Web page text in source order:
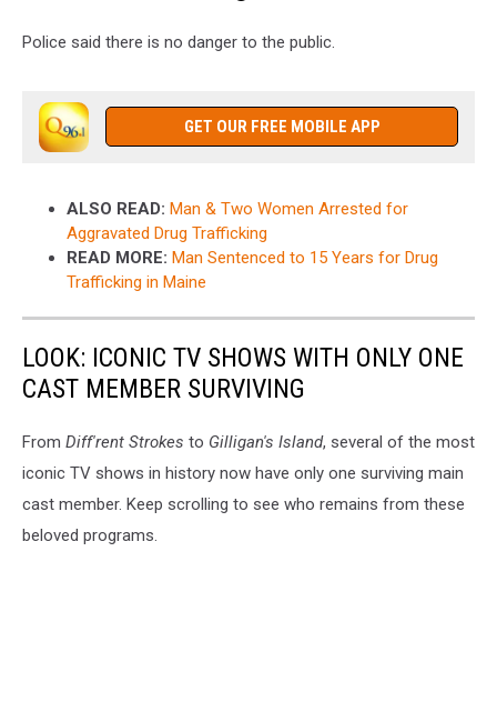
Police said there is no danger to the public.
GET OUR FREE MOBILE APP
ALSO READ: Man & Two Women Arrested for
Aggravated Drug Trafficking
READ MORE: Man Sentenced to 15 Years for Drug
Trafficking in Maine
LOOK: ICONIC TV SHOWS WITH ONLY ONE
CAST MEMBER SURVIVING
From Diff'rent Strokes to Gilligan's Island, several of the most
iconic TV shows in history now have only one surviving main
cast member. Keep scrolling to see who remains from these
beloved programs.